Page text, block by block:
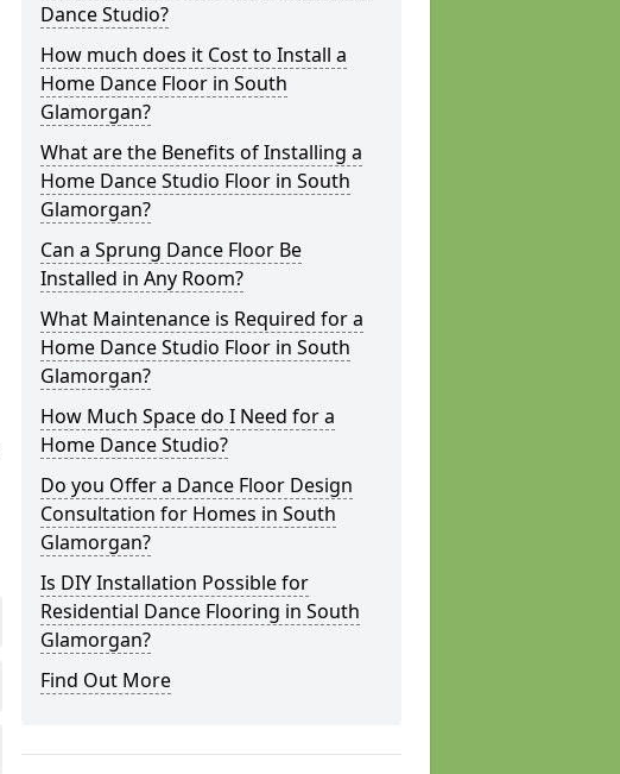
Dance Studio?
How much does it Cost to Install a
Home Dance Floor in South
Glamorgan?
What are the Benefits of Installing a
Home Dance Studio Floor in South
Glamorgan?
Can a Sprung Dance Floor Be
Installed in Any Room?
What Maintenance is Required for a
Home Dance Studio Floor in South
Glamorgan?
How Much Space do I Need for a
Home Dance Studio?
Do you Offer a Dance Floor Design
Consultation for Homes in South
Glamorgan?
Is DIY Installation Possible for
Residential Dance Flooring in South
Glamorgan?
Find Out More